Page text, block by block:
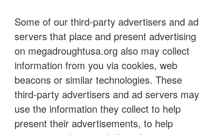
Some of our third-party advertisers and ad
servers that place and present advertising
on megadroughtusa.org also may collect
information from you via cookies, web
beacons or similar technologies. These
third-party advertisers and ad servers may
use the information they collect to help
present their advertisements, to help